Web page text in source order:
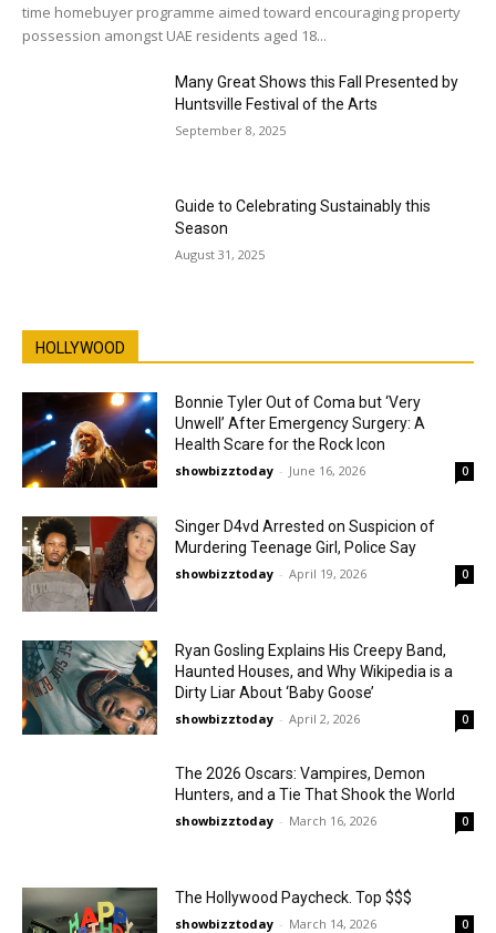
time homebuyer programme aimed toward encouraging property
possession amongst UAE residents aged 18...
Many Great Shows this Fall Presented by
Huntsville Festival of the Arts
September 8, 2025
Guide to Celebrating Sustainably this
Season
August 31, 2025
HOLLYWOOD
Bonnie Tyler Out of Coma but ‘Very
Unwell’ After Emergency Surgery: A
Health Scare for the Rock Icon
showbizztoday - June 16, 2026 0
Singer D4vd Arrested on Suspicion of
Murdering Teenage Girl, Police Say
showbizztoday - April 19, 2026 0
Ryan Gosling Explains His Creepy Band,
Haunted Houses, and Why Wikipedia is a
Dirty Liar About ‘Baby Goose’
showbizztoday - April 2, 2026 0
The 2026 Oscars: Vampires, Demon
Hunters, and a Tie That Shook the World
showbizztoday - March 16, 2026 0
The Hollywood Paycheck. Top $$$
showbizztoday - March 14, 2026 0